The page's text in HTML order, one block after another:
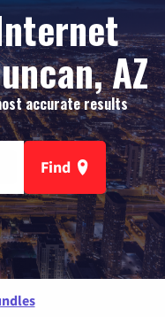
AZ
accurate results
Find